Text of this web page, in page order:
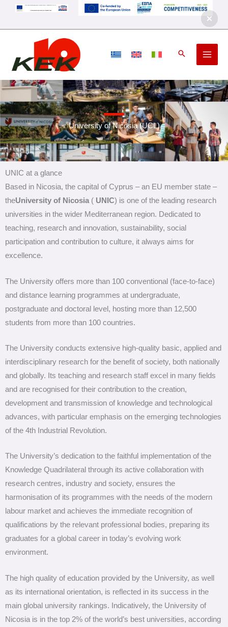
University of Nicosia (UCL)
UNIC at a glance
Based in Nicosia, the capital of Cyprus – an EU member state –
theUniversity of Nicosia ( UNIC) is one of the leading research
universities in the wider Mediterranean region. Dedicated to
teaching, research and innovation, sustainability, social
participation and contribution to culture, it always aims for
excellence.
The University offers more than 100 conventional (face-to-face)
and distance learning programmes at undergraduate,
postgraduate and doctoral level, hosting more than 12,500
students from more than 100 countries.
The University conducts extensive high-quality basic, applied and
interdisciplinary research for the benefit of society, both nationally
and globally. Its teaching and research staff excel in many fields
and are recognised for their contribution to the creation,
development and transmission of knowledge and technological
advances, with particular emphasis on the emerging technologies
of the 4th Industrial Revolution.
The University’s dedication to the faithful implementation of the
Knowledge Quadrilateral through its active collaboration with
research centres, industry and society, ensures the
harmonisation of its programmes with the needs of the modern
labour market and achieves the immediate recognition of
qualifications by the relevant professional bodies, preparing its
graduates for a global career in today’s evolving work
environment.
The high quality of education provided by the University, as well
as its international orientation, is reflected in its success in the
main global university rankings. Indicatively, the University of
Nicosia is in the top 2% of the world’s best universities, according